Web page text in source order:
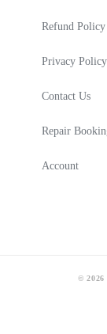
Refund Policy
Privacy Policy
Contact Us
Repair
Account
© 2026